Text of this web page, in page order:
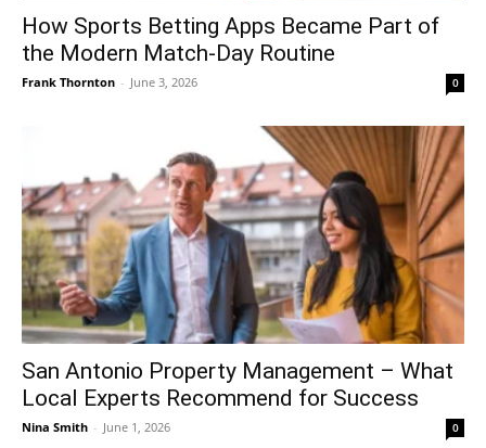
How Sports Betting Apps Became Part of
the Modern Match-Day Routine
Frank Thornton - June 3, 2026 0
San Antonio Property Management – What
Local Experts Recommend for Success
Nina Smith - June 1, 2026 0